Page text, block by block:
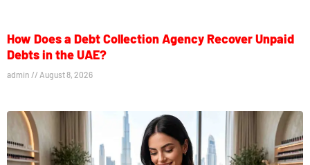
How Does a Debt Collection Agency Recover Unpaid
Debts in the UAE?
admin August 8, 2026